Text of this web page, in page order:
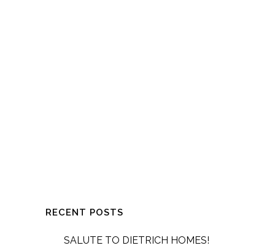
RECENT POSTS
SALUTE TO DIETRICH HOMES!